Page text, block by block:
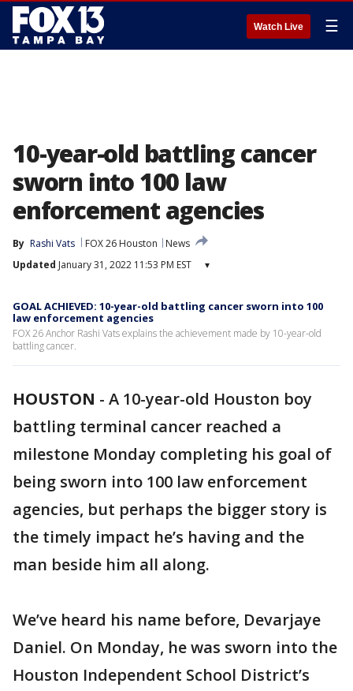
Watch Live ☰
10-year-old battling cancer
sworn into 100 law
enforcement agencies
By Rashi Vats FOX 26 Houston
News
Updated January 31, 2022 11:53 PM EST ▾
GOAL ACHIEVED: 10-year-old battling cancer sworn into 100
law enforcement agencies
FOX 26 Anchor Rashi Vats explains the achievement made by 10-year-old
battling cancer.
HOUSTON - A 10-year-old Houston boy
battling terminal cancer reached a
milestone Monday completing his goal of
being sworn into 100 law enforcement
agencies, but perhaps the bigger story is
the timely impact he’s having and the
man beside him all along.
We’ve heard his name before, Devarjaye
Daniel. On Monday, he was sworn into the
Houston Independent School District’s